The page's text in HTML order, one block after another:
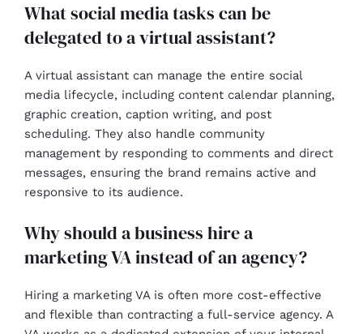
What social media tasks can be
delegated to a virtual assistant?
A virtual assistant can manage the entire social
media lifecycle, including content calendar planning,
graphic creation, caption writing, and post
scheduling. They also handle community
management by responding to comments and direct
messages, ensuring the brand remains active and
responsive to its audience.
Why should a business hire a
marketing VA instead of an agency?
Hiring a marketing VA is often more cost-effective
and flexible than contracting a full-service agency. A